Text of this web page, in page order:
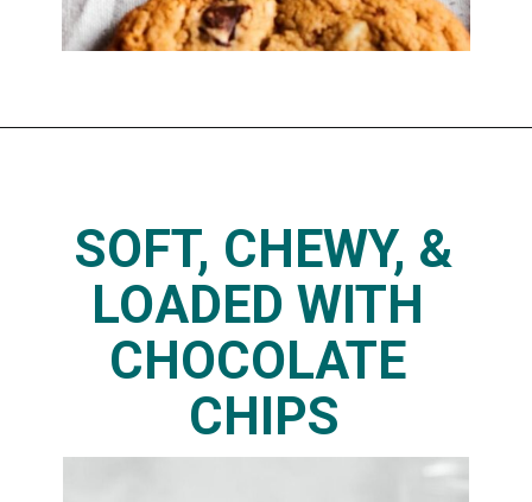
SOFT, CHEWY, &
LOADED WITH
CHOCOLATE
CHIPS